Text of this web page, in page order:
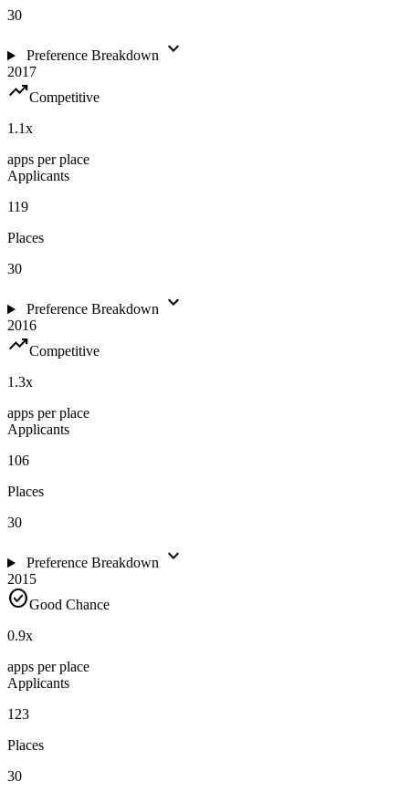
30
Preference Breakdown expand_more
2017
trending_upCompetitive
1.1x
apps per place
Applicants
119
Places
30
Preference Breakdown expand_more
2016
trending_upCompetitive
1.3x
apps per place
Applicants
106
Places
30
Preference Breakdown expand_more
2015
check_circleGood Chance
0.9x
apps per place
Applicants
123
Places
30